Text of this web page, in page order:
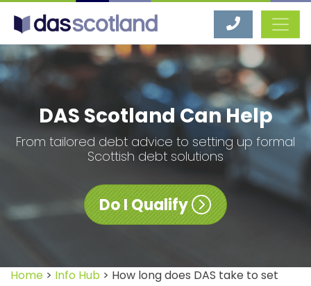
DAS Scotland
DAS Scotland Can Help
From tailored debt advice to setting up formal
Scottish debt solutions
Do I Qualify
Home > Info Hub > How long does DAS take to set